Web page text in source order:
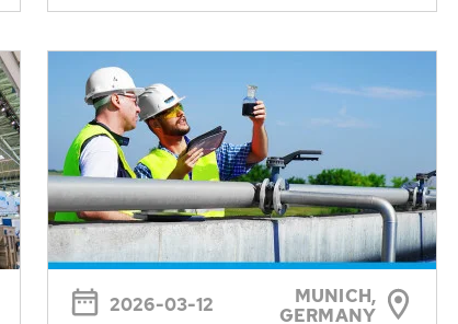
2026-03-12
MUNICH,
GERMANY